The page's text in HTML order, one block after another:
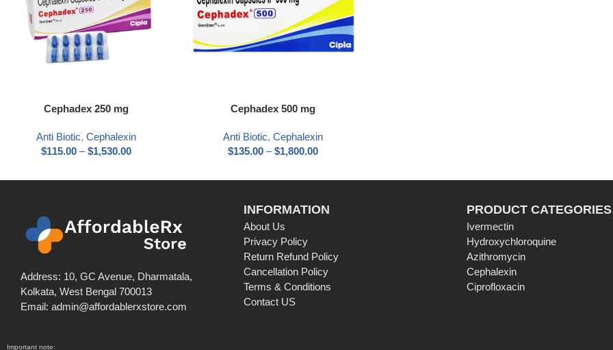
Cephadex 250 mg
Anti Biotic,Cephalexin
$115.00 – $1,530.00
Cephadex 500 mg
Anti Biotic,Cephalexin
$135.00 – $1,800.00
Address: 10, GC Avenue, Dharmatala,
Kolkata, West Bengal 700013
Email: admin@affordablerxstore.com
INFORMATION
About Us
Privacy Policy
Return Refund Policy
Cancellation Policy
Terms & Conditions
Contact US
PRODUCT CATEGORIES
Ivermectin
Hydroxychloroquine
Azithromycin
Cephalexin
Ciprofloxacin
Important note: